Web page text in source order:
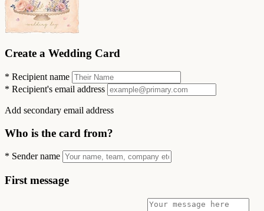
Create a Wedding Card
* Recipient name
* Recipient's email address
Add secondary email address
Who is the card from?
* Sender name
First message